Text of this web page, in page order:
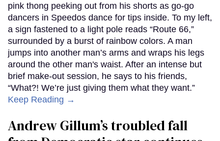
pink thong peeking out from his shorts as go-go
dancers in Speedos dance for tips inside. To my left,
a sign fastened to a light pole reads “Route 66,”
surrounded by a burst of rainbow colors. A man
jumps into another man’s arms and wraps his legs
around the other man's waist. After an intense but
brief make-out session, he says to his friends,
“What?! We’re just giving them what they want.”
Keep Reading →
Andrew Gillum’s troubled fall